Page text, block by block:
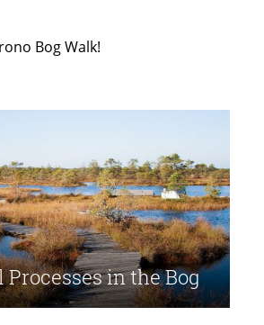
Bog Walk!
Processes in the Bog